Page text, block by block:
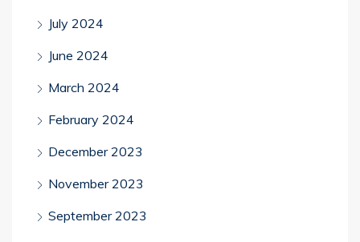
July 2024
June 2024
March 2024
February 2024
December 2023
November 2023
September 2023